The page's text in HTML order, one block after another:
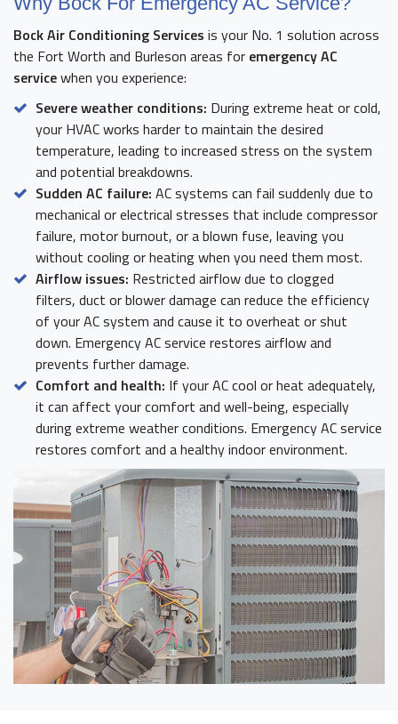
Bock Air Conditioning Services is your No. 1 solution across
the Fort Worth and Burleson areas for emergency AC
servicewhen you experience:
Severe weather conditions: During extreme heat or cold,
your HVAC works harder to maintain the desired
temperature, leading to increased stress on the system
and potential breakdowns.
Sudden AC failure: AC systems can fail suddenly due to
mechanical or electrical stresses that include compressor
failure, motor burnout, or a blown fuse, leaving you
without cooling or heating when you need them most.
Airflow issues: Restricted airflow due to clogged
filters, duct or blower damage can reduce the efficiency
of your AC system and cause it to overheat or shut
down. Emergency AC service restores airflow and
prevents further damage.
Comfort and health: If your AC cool or heat adequately,
it can affect your comfort and well-being, especially
during extreme weather conditions. Emergency AC service
restores comfort and a healthy indoor environment.